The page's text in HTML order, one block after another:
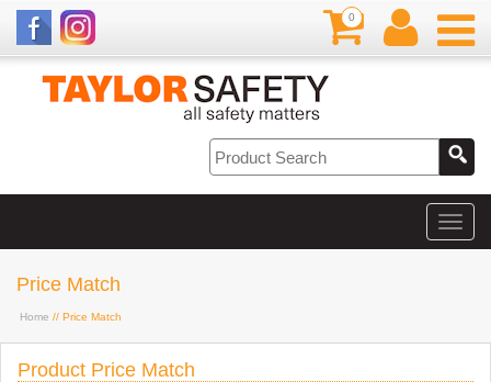
0
Price Match
Home // Price Match
Product Price Match